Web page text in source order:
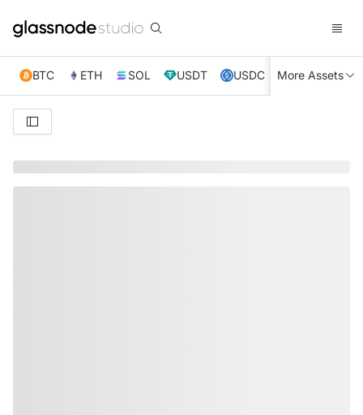
BTC ETH SOL USDT USDC XRP TRX
More Assets